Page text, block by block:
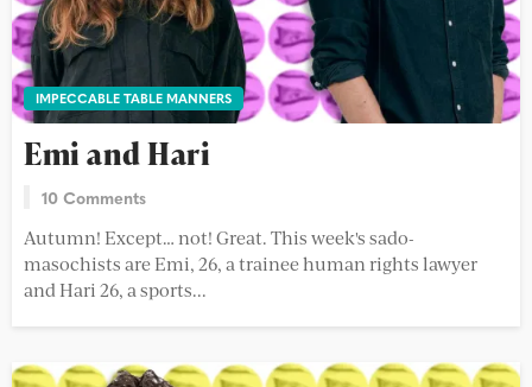
IMPECCABLE TABLE MANNERS
Emi and Hari
10 Comments
Autumn! Except… not! Great. This week's sado-
masochists are Emi, 26, a trainee human rights lawyer
and Hari 26, a sports...